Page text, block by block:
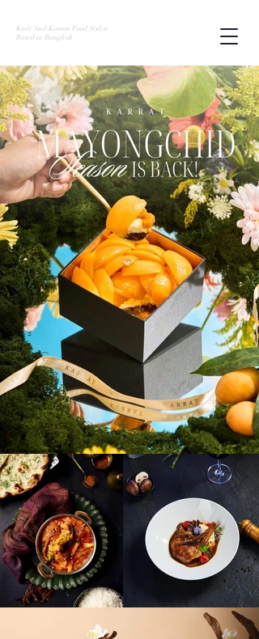
Kade Sud-Kamon Food Stylist
Based in Bangkok